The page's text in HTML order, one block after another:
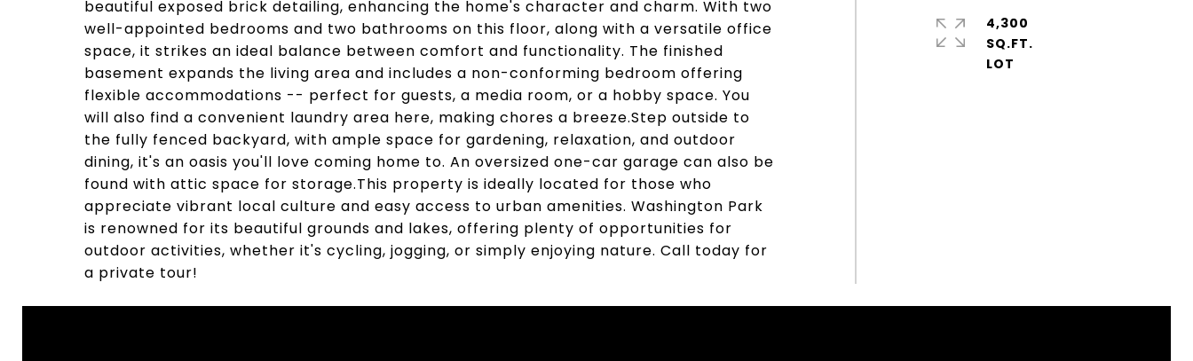
beautiful exposed brick detailing, enhancing the home's character and charm. With two
well-appointed bedrooms and two bathrooms on this floor, along with a versatile office
space, it strikes an ideal balance between comfort and functionality. The finished
basement expands the living area and includes a non-conforming bedroom offering
flexible accommodations -- perfect for guests, a media room, or a hobby space. You
will also find a convenient laundry area here, making chores a breeze.Step outside to
the fully fenced backyard, with ample space for gardening, relaxation, and outdoor
dining, it's an oasis you'll love coming home to. An oversized one-car garage can also be
found with attic space for storage.This property is ideally located for those who
appreciate vibrant local culture and easy access to urban amenities. Washington Park
is renowned for its beautiful grounds and lakes, offering plenty of opportunities for
outdoor activities, whether it's cycling, jogging, or simply enjoying nature. Call today for
a private tour!
4,300
SQ.FT.